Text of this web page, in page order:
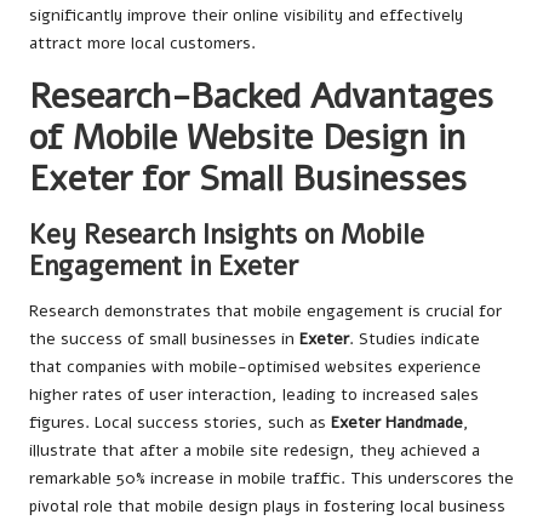
significantly improve their online visibility and effectively
attract more local customers.
Research-Backed Advantages
of Mobile Website Design in
Exeter for Small Businesses
Key Research Insights on Mobile
Engagement in Exeter
Research demonstrates that mobile engagement is crucial for
the success of small businesses in Exeter. Studies indicate
that companies with mobile-optimised websites experience
higher rates of user interaction, leading to increased sales
figures. Local success stories, such as Exeter Handmade,
illustrate that after a mobile site redesign, they achieved a
remarkable 50% increase in mobile traffic. This underscores the
pivotal role that mobile design plays in fostering local business